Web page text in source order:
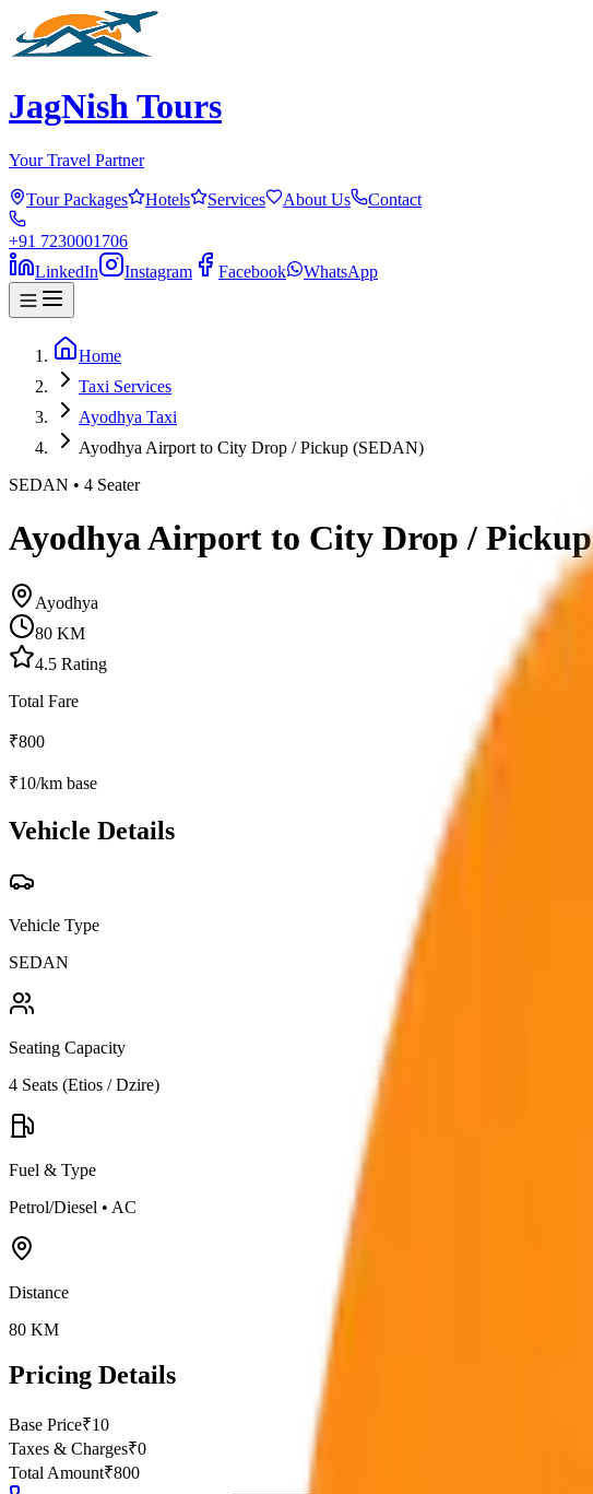
JagNish Tours
Your Travel Partner
Tour Packages Hotels Services About Us Contact
+91 7230001706
LinkedIn
Instagram Facebook WhatsApp
Home
Taxi Services
Ayodhya Taxi
Ayodhya Airport to City Drop / Pickup (SEDAN)
SEDAN • 4 Seater
Ayodhya Airport to City Drop / Pickup
Ayodhya
80 KM
4.5 Rating
Total Fare
₹800
₹10/km base
Vehicle Details
Vehicle Type
SEDAN
Seating Capacity
4 Seats (Etios / Dzire)
Fuel & Type
Petrol/Diesel • AC
Distance
80 KM
Pricing Details
Base Price₹10
Taxes & Charges₹0
Total Amount₹800